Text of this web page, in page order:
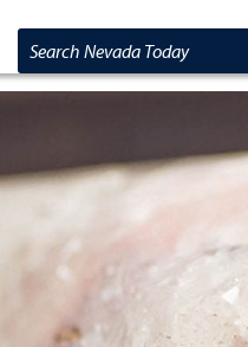
Search Nevada Today